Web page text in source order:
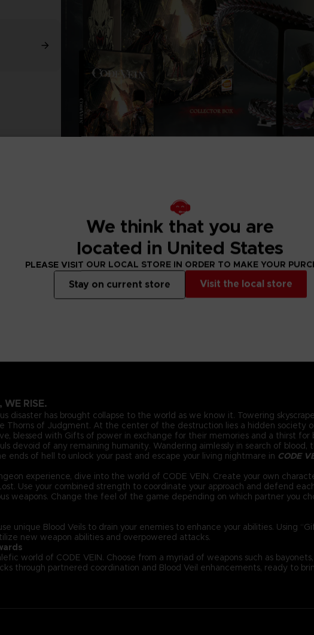
WE RISE.
disaster has brought collapse to the world as we know it. Towering
Thorns of Judgment. At the center of the destruction lies a hidden society
blessed with Gifts of power in exchange for their memories and a thirst for
devoid of any remaining humanity. Wandering aimlessly in search of
ends of hell to unlock your past and escape your living nightmare in CODE
experience, dive into the world of CODE VEIN. Create your own
Use your combined strength to coordinate your approach and defend
weapons. Change the feel of the game depending on which partner you
unique Blood Veils to drain your enemies to enhance your abilities. Using
new weapon abilities and overpowered attacks.
world of CODE VEIN. Choose from a myriad of weapons such as
through partnered coordination and Blood Veil enhancements, ready to
We think that you are
located in United States
PLEASE VISIT OUR LOCAL STORE IN ORDER TO MAKE YOUR
Visit the local store
Stay on current store